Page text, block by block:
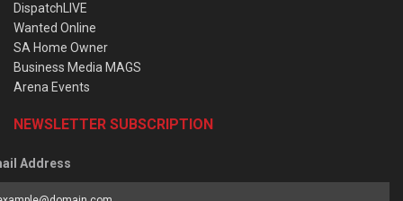
DispatchLIVE
Wanted Online
SA Home Owner
Business Media MAGS
Arena Events
NEWSLETTER SUBSCRIPTION
Address